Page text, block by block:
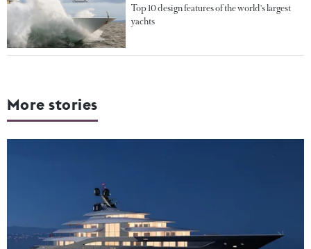
Top 10 design features of the world's largest
yachts
More stories